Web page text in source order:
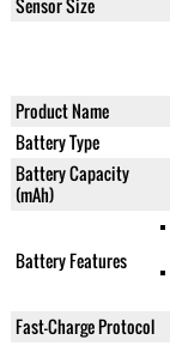
Sensor Size
Product Name
Battery Type
Battery Capacity
(mAh)
Battery Features
Fast-Charge Protocol